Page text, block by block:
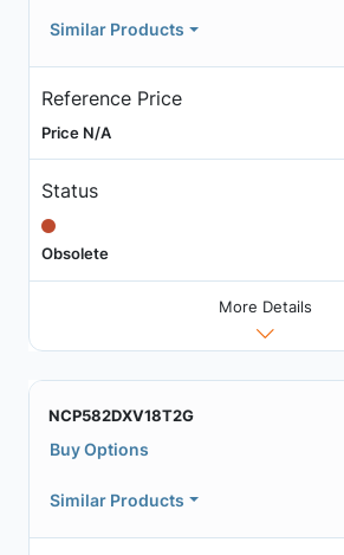
Similar Products
Reference Price
Price N/A
Status
Obsolete
More Details
NCP582DXV18T2G
Buy Options
Similar Products